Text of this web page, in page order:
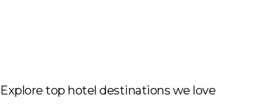
Explore top hotel destinations we love